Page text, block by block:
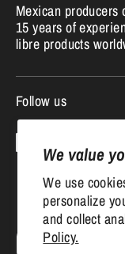
We value
We use
personalize
and collect
Policy.
Mexican
15 years of
libre products
Follow us
Currency
United States (USD